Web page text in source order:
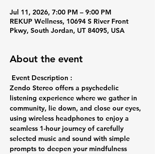
Jul 11, 2026, 7:00 PM – 9:00 PM
REKUP Wellness, 10694 S River Front
Pkwy, South Jordan, UT 84095, USA
About the event
Event Description :
Zendo Stereo offers a psychedelic
listening experience where we gather in
community, lie down, and close our eyes,
using wireless headphones to enjoy a
seamless 1-hour journey of carefully
selected music and sound with simple
prompts to deepen your mindfulness